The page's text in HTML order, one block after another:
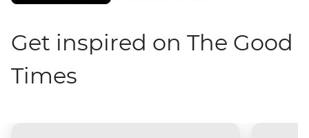
Get inspired on The Good
Times